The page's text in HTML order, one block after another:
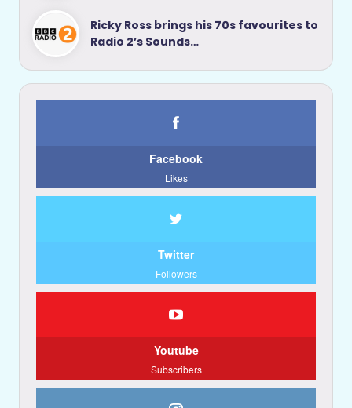
Ricky Ross brings his 70s favourites to
Radio 2’s Sounds…
Facebook
Likes
Twitter
Followers
Youtube
Subscribers